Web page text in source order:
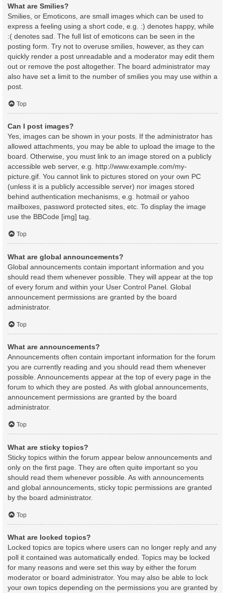
What are Smilies?
Smilies, or Emoticons, are small images which can be used to
express a feeling using a short code, e.g. :) denotes happy, while
:( denotes sad. The full list of emoticons can be seen in the
posting form. Try not to overuse smilies, however, as they can
quickly render a post unreadable and a moderator may edit them
out or remove the post altogether. The board administrator may
also have set a limit to the number of smilies you may use within a
post.
Top
Can I post images?
Yes, images can be shown in your posts. If the administrator has
allowed attachments, you may be able to upload the image to the
board. Otherwise, you must link to an image stored on a publicly
accessible web server, e.g. http://www.example.com/my-
picture.gif. You cannot link to pictures stored on your own PC
(unless it is a publicly accessible server) nor images stored
behind authentication mechanisms, e.g. hotmail or yahoo
mailboxes, password protected sites, etc. To display the image
use the BBCode [img] tag.
Top
What are global announcements?
Global announcements contain important information and you
should read them whenever possible. They will appear at the top
of every forum and within your User Control Panel. Global
announcement permissions are granted by the board
administrator.
Top
What are announcements?
Announcements often contain important information for the forum
you are currently reading and you should read them whenever
possible. Announcements appear at the top of every page in the
forum to which they are posted. As with global announcements,
announcement permissions are granted by the board
administrator.
Top
What are sticky topics?
Sticky topics within the forum appear below announcements and
only on the first page. They are often quite important so you
should read them whenever possible. As with announcements
and global announcements, sticky topic permissions are granted
by the board administrator.
Top
What are locked topics?
Locked topics are topics where users can no longer reply and any
poll it contained was automatically ended. Topics may be locked
for many reasons and were set this way by either the forum
moderator or board administrator. You may also be able to lock
your own topics depending on the permissions you are granted by